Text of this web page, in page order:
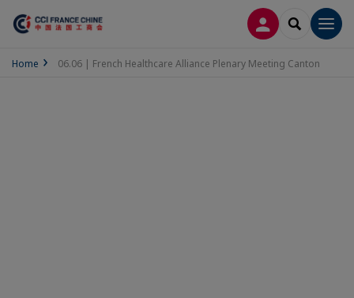
LOG INSEARCH
Home 06.06 | French Healthcare Alliance Plenary Meeting Canton